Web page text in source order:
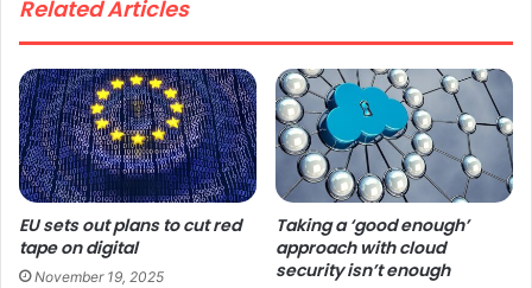
Related Articles
EU sets out plans to cut red
tape on digital
November 19, 2025
Taking a ‘good enough’
approach with cloud
security isn’t enough